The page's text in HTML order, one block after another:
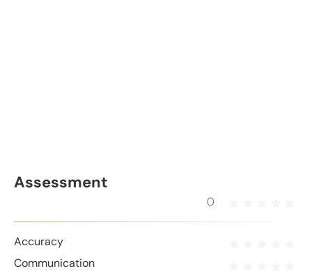
Assessment
0
Accuracy
Communication